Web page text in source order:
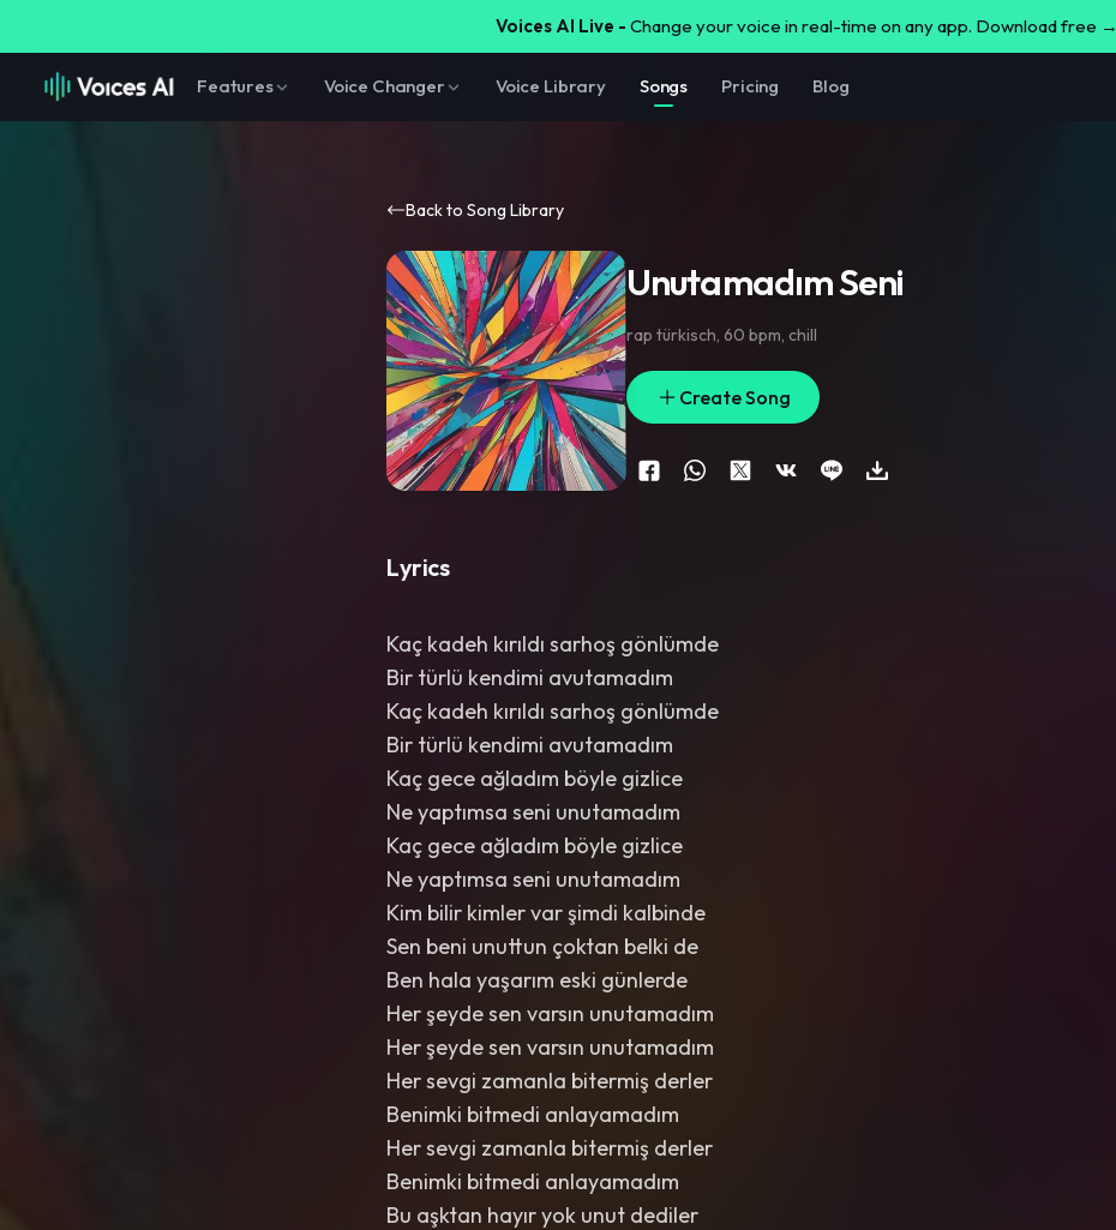
Voices AI Live - Change your voice in real-time on any app. Download free →
Features Voice Changer Voice Library Songs Pricing Blog
Back to Song Library
Unutamadım Seni
rap türkisch, 60 bpm, chill
Create Song
Lyrics
Kaç kadeh kırıldı sarhoş gönlümde
Bir türlü kendimi avutamadım
Kaç kadeh kırıldı sarhoş gönlümde
Bir türlü kendimi avutamadım
Kaç gece ağladım böyle gizlice
Ne yaptımsa seni unutamadım
Kaç gece ağladım böyle gizlice
Ne yaptımsa seni unutamadım
Kim bilir kimler var şimdi kalbinde
Sen beni unuttun çoktan belki de
Ben hala yaşarım eski günlerde
Her şeyde sen varsın unutamadım
Her şeyde sen varsın unutamadım
Her sevgi zamanla bitermiş derler
Benimki bitmedi anlayamadım
Her sevgi zamanla bitermiş derler
Benimki bitmedi anlayamadım
Bu aşktan hayır yok unut dediler